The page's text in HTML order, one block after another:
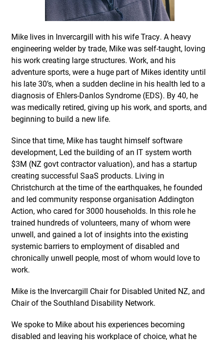
Mike lives in Invercargill with his wife Tracy. A heavy
engineering welder by trade, Mike was self-taught, loving
his work creating large structures. Work, and his
adventure sports, were a huge part of Mikes identity until
his late 30’s, when a sudden decline in his health led to a
diagnosis of Ehlers-Danlos Syndrome (EDS). By 40, he
was medically retired, giving up his work, and sports, and
beginning to build a new life.
Since that time, Mike has taught himself software
development, Led the building of an IT system worth
$3M (NZ govt contractor valuation), and has a startup
creating successful SaaS products. Living in
Christchurch at the time of the earthquakes, he founded
and led community response organisation Addington
Action, who cared for 3000 households. In this role he
trained hundreds of volunteers, many of whom were
unwell, and gained a lot of insights into the existing
systemic barriers to employment of disabled and
chronically unwell people, most of whom would love to
work.
Mike is the Invercargill Chair for Disabled United NZ, and
Chair of the Southland Disability Network.
We spoke to Mike about his experiences becoming
disabled and leaving his workplace of choice, what he